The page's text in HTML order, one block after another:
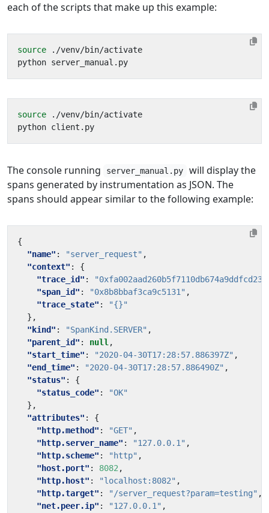
each of the scripts that make up this example:
source
source
The console running server_manual.py
will display the
spans generated by instrumentation as JSON. The
spans should appear similar to the following example:
{
"name" : "server_request" ,
"context" :
{
"trace_id" : "0xfa002aad260b5f7110db674a9ddfcd23"
"span_id" : "0x8b8bbaf3ca9c5131" ,
"trace_state" :
"{}"
},
"kind" : "SpanKind.SERVER" ,
"parent_id" : null ,
"start_time" : "2020-04-30T17:28:57.886397Z" ,
"end_time" : "2020-04-30T17:28:57.886490Z" ,
"status" :
{
"status_code" :
"OK"
},
"attributes" :
{
"http.method" : "GET" ,
"http.server_name" : "127.0.0.1" ,
"http.scheme" : "http" ,
"host.port" : 8082 ,
"http.host" : "localhost:8082" ,
"http.target" : "/server_request?param=testing" ,
"net.peer.ip" : "127.0.0.1" ,